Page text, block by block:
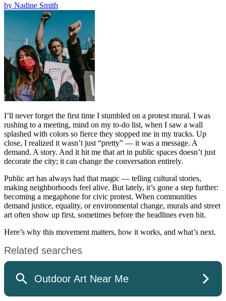
by Nadine Smith
I’ll never forget the first time I stumbled on a protest mural. I was
rushing to a meeting, mind on my to-do list, when I saw a wall
splashed with colors so fierce they stopped me in my tracks. Up
close, I realized it wasn’t just “pretty” — it was a message. A
demand. A story. And it hit me that art in public spaces doesn’t just
decorate the city; it can change the conversation entirely.
Public art has always had that magic — telling cultural stories,
making neighborhoods feel alive. But lately, it’s gone a step further:
becoming a megaphone for civic protest. When communities
demand justice, equality, or environmental change, murals and street
art often show up first, sometimes before the headlines even hit.
Here’s why this movement matters, how it works, and what’s next.